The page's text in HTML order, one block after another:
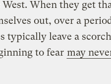
West. When they get
out, over a
typically leave a
to fear may